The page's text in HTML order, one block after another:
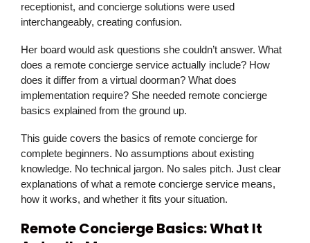
receptionist, and concierge solutions were used
interchangeably, creating confusion.
Her board would ask questions she couldn’t answer. What
does a remote concierge service actually include? How
does it differ from a virtual doorman? What does
implementation require? She needed remote concierge
basics explained from the ground up.
This guide covers the basics of remote concierge for
complete beginners. No assumptions about existing
knowledge. No technical jargon. No sales pitch. Just clear
explanations of what a remote concierge service means,
how it works, and whether it fits your situation.
Remote Concierge Basics: What It